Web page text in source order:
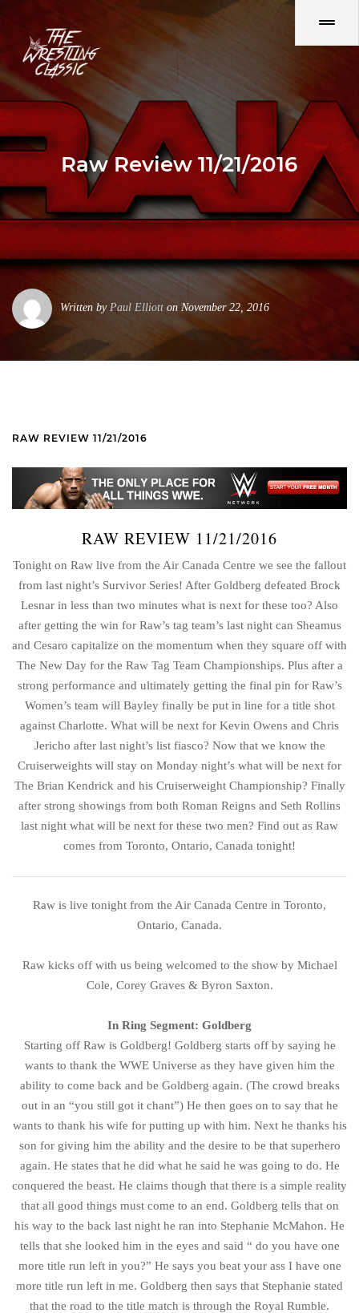
Raw Review 11/21/2016
Written by Paul Elliott on November 22, 2016
RAW REVIEW 11/21/2016
RAW REVIEW 11/21/2016
Tonight on Raw live from the Air Canada Centre we see the fallout
from last night’s Survivor Series! After Goldberg defeated Brock
Lesnar in less than two minutes what is next for these too? Also
after getting the win for Raw’s tag team’s last night can Sheamus
and Cesaro capitalize on the momentum when they square off with
The New Day for the Raw Tag Team Championships. Plus after a
strong performance and ultimately getting the final pin for Raw’s
Women’s team will Bayley finally be put in line for a title shot
against Charlotte. What will be next for Kevin Owens and Chris
Jericho after last night’s list fiasco? Now that we know the
Cruiserweights will stay on Monday night’s what will be next for
The Brian Kendrick and his Cruiserweight Championship? Finally
after strong showings from both Roman Reigns and Seth Rollins
last night what will be next for these two men? Find out as Raw
comes from Toronto, Ontario, Canada tonight!
Raw is live tonight from the Air Canada Centre in Toronto,
Ontario, Canada.
Raw kicks off with us being welcomed to the show by Michael
Cole, Corey Graves & Byron Saxton.
In Ring Segment: Goldberg
Starting off Raw is Goldberg! Goldberg starts off by saying he
wants to thank the WWE Universe as they have given him the
ability to come back and be Goldberg again. (The crowd breaks
out in an “you still got it chant”) He then goes on to say that he
wants to thank his wife for putting up with him. Next he thanks his
son for giving him the ability and the desire to be that superhero
again. He states that he did what he said he was going to do. He
conquered the beast. He claims though that there is a simple reality
that all good things must come to an end. Goldberg tells that on
his way to the back last night he ran into Stephanie McMahon. He
tells that she looked him in the eyes and said “ do you have one
more title run left in you?” He says you beat your ass I have one
more title run left in me. Goldberg then says that Stephanie stated
that the road to the title match is through the Royal Rumble.